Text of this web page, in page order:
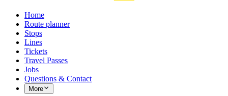
Home
Route planner
Stops
Lines
Tickets
Travel Passes
Jobs
Questions & Contact
More